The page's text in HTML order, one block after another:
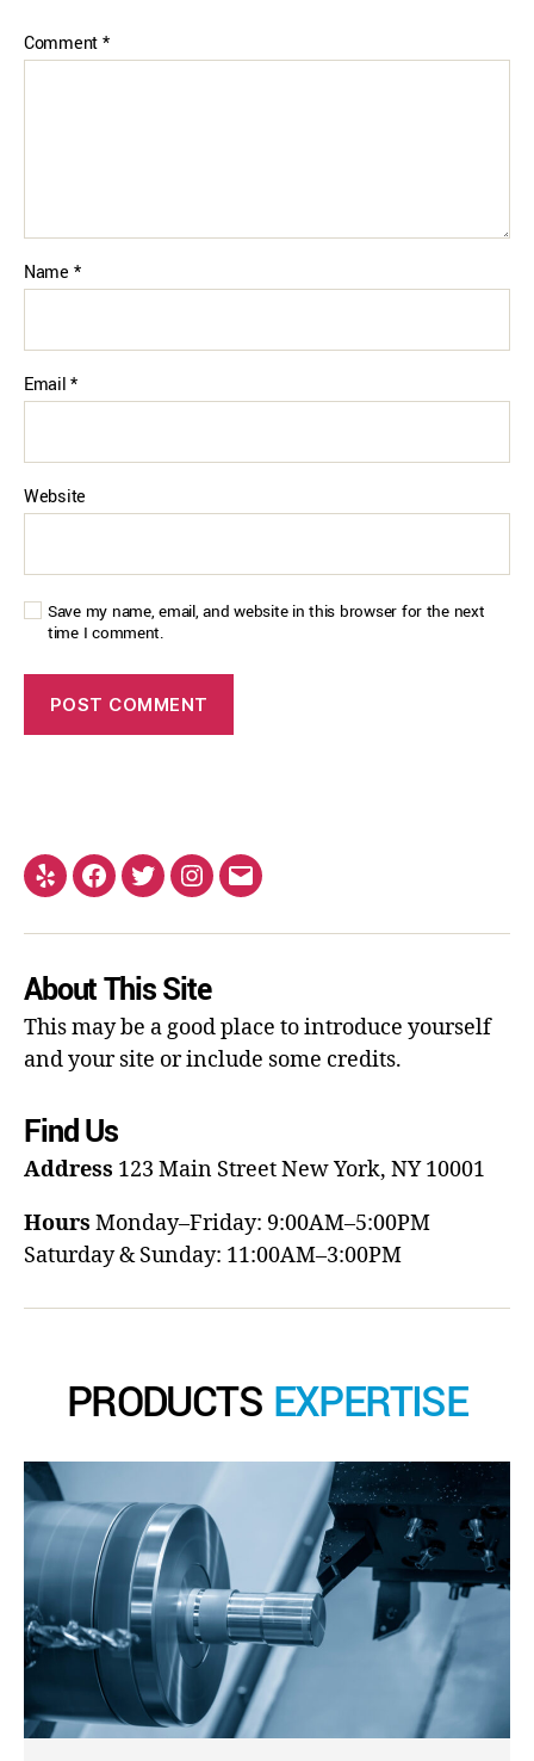
Comment*
Name *
Email*
Website
Save my name, email, and website in this browser for the next
time I comment.
About This Site
This may be a good place to introduce yourself
and your site or include some credits.
Find Us
Address 123 Main StreetNew York, NY 10001
Hours Monday–Friday: 9:00AM–5:00PM
Saturday & Sunday: 11:00AM–3:00PM
PRODUCTS EXPERTISE